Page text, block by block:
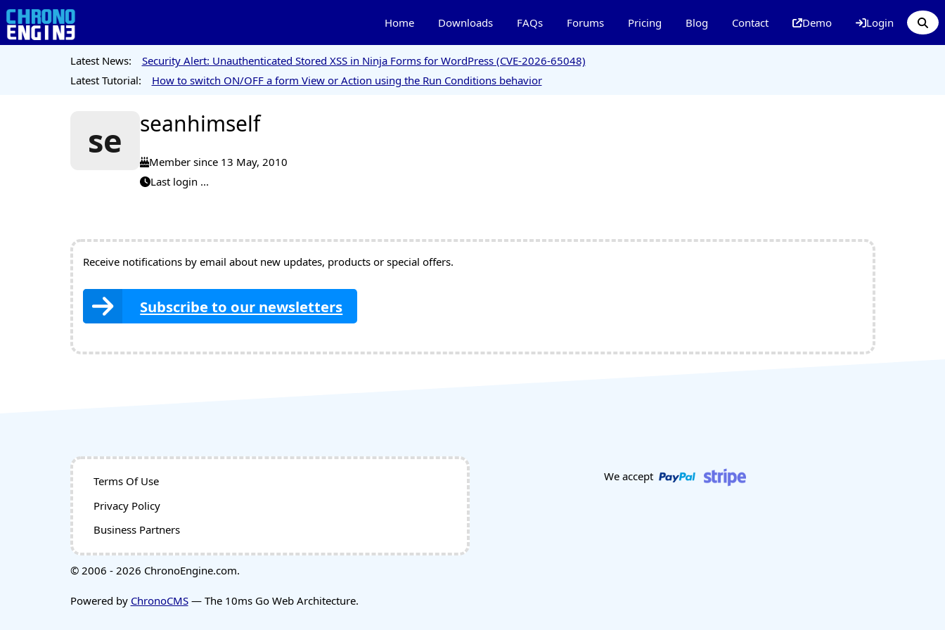
Home Downloads FAQs Forums Pricing Blog Contact Demo Login
Latest News:
Security Alert: Unauthenticated Stored XSS in Ninja Forms for WordPress (CVE-2026-65048)
Latest Tutorial:
How to switch ON/OFF a form View or Action using the Run Conditions behavior
se seanhimself
Member since 13 May, 2010
Last login ...
Receive notifications by email about new updates, products or special offers.
Subscribe to our newsletters
Terms Of Use
Privacy Policy
Business Partners
We accept
© 2006 - 2026 ChronoEngine.com.
Powered by ChronoCMS— The 10ms Go Web Architecture.